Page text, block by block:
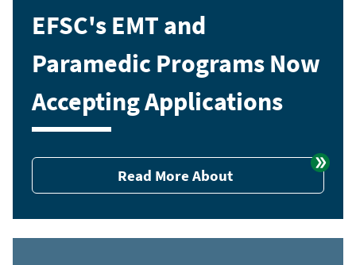
EFSC's EMT and
Paramedic Programs Now
Accepting Applications
Read More About